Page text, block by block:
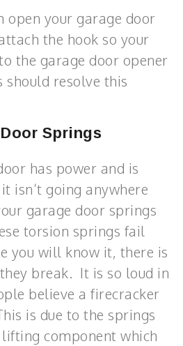
open your garage door
the hook so your
the garage door opener
resolve this
Springs
has power and is
isn’t going anywhere
garage door springs
torsion springs fail
you will know it, there is
break. It is so loud in
believe a firecracker
is due to the springs
component which